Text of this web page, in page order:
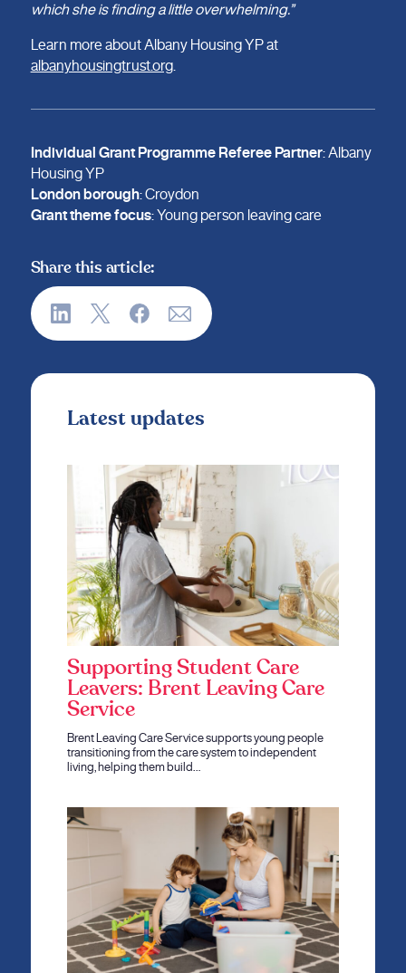
which she is finding a little overwhelming.”
Learn more about Albany Housing YP at
albanyhousingtrust.org.
Individual Grant Programme Referee Partner: Albany
Housing YP
London borough: Croydon
Grant theme focus: Young person leaving care
Share this article:
Latest updates
Supporting Student Care
Leavers: Brent Leaving Care
Service
Brent Leaving Care Service supports young people
transitioning from the care system to independent
living, helping them build…